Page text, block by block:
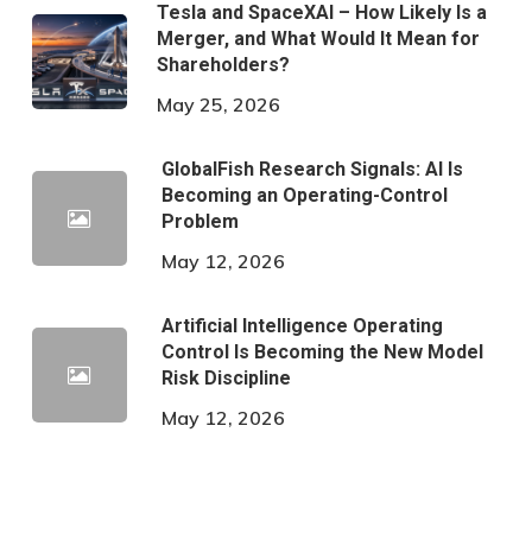
Tesla and SpaceXAI – How Likely Is a
Merger, and What Would It Mean for
Shareholders?
May 25, 2026
GlobalFish Research Signals: AI Is
Becoming an Operating-Control
Problem
May 12, 2026
Artificial Intelligence Operating
Control Is Becoming the New Model
Risk Discipline
May 12, 2026